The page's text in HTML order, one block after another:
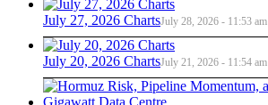
July 27, 2026 ChartsJuly 28, 2026 - 11:53 am
July 20, 2026 ChartsJuly 21, 2026 - 11:54 am